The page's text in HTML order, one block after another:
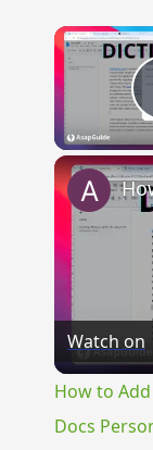
Watch on
How to
Docs